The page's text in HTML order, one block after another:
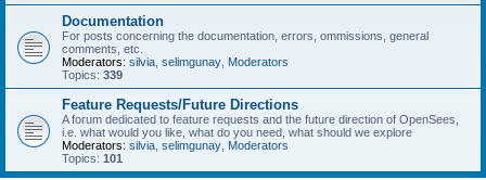
Documentation
For posts concerning the documentation, errors, ommissions, general
comments, etc.
Moderators: silvia selimgunay Moderators
Topics: 339
Feature Requests/Future Directions
A forum dedicated to feature requests and the future direction of OpenSees,
i.e. what would you like, what do you need, what should we explore
Moderators: silvia selimgunay Moderators
Topics: 101